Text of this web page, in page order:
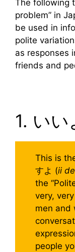
The following
problem” in
be used in
polite
as responses
friends and
1. いい
This is
すよ (ii
the
very,
men and
people